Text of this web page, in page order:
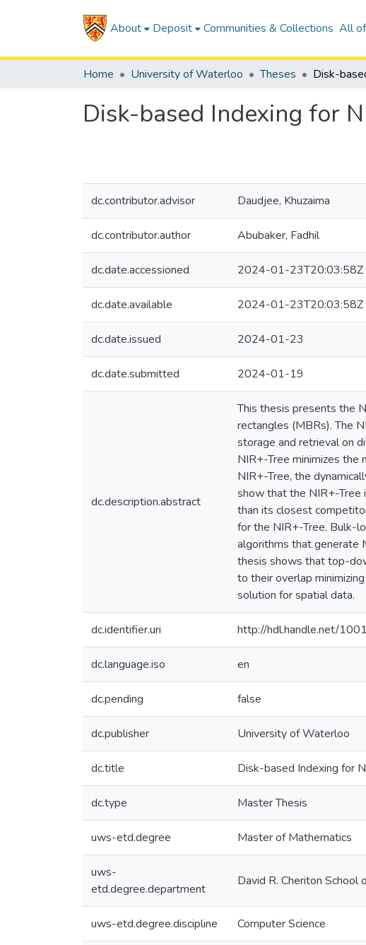
About Deposit Communities & Collections All
Home University of Waterloo Theses
Disk-based Indexing for
dc.contributor.advisor Daudjee, Khuzaima
dc.contributor.author Abubaker, Fadhil
dc.date.accessioned 2024-01-23T20:03:58Z
dc.date.available 2024-01-23T20:03:58Z
dc.date.issued 2024-01-23
dc.date.submitted 2024-01-19
dc.description.abstract
This thesis presents the
rectangles (MBRs). The
storage and retrieval on
NIR+-Tree minimizes the
NIR+-Tree, the
show that the NIR+-Tree
than its closest
for the NIR+-Tree. Bulk-
algorithms that generate
thesis shows that top-
to their overlap
solution for spatial data.
dc.identifier.uri http://hdl.handle.net/
dc.language.iso en
dc.pending false
dc.publisher University of Waterloo
dc.title Disk-based Indexing for
dc.type Master Thesis
uws-etd.degree Master of Mathematics
uws-
etd.degree.department
David R. Cheriton School
uws-etd.degree.discipline Computer Science